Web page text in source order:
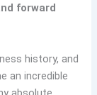
forward
history, and
an incredible